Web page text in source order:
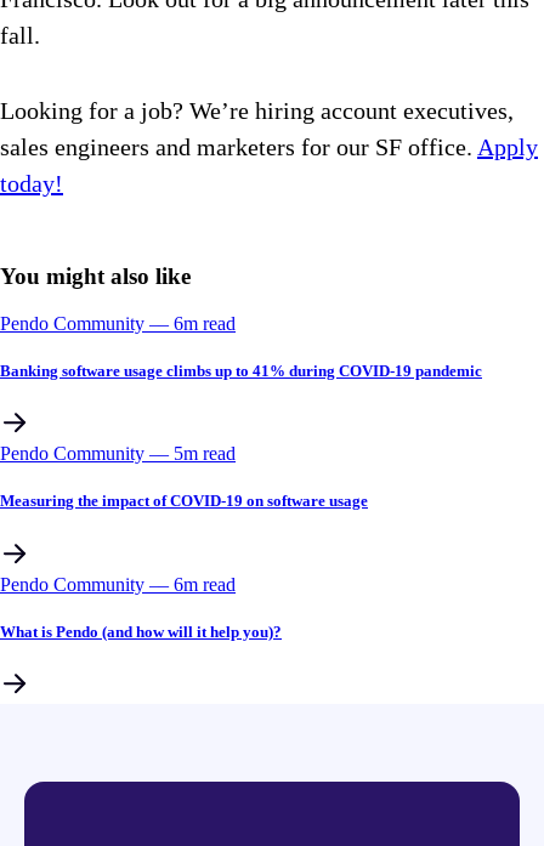
fall.
Looking for a job? We’re hiring account executives,
sales engineers and marketers for our SF office. Apply
today!
You might also like
Pendo Community –– 6m read
Banking software usage climbs up to 41% during COVID-19 pandemic
Pendo Community –– 5m read
Measuring the impact of COVID-19 on software usage
Pendo Community –– 6m read
What is Pendo (and how will it help you)?